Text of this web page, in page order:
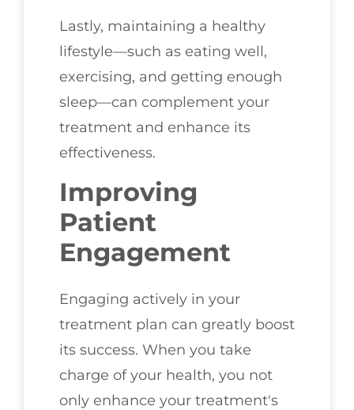
Lastly, maintaining a healthy
lifestyle—such as eating well,
exercising, and getting enough
sleep—can complement your
treatment and enhance its
effectiveness.
Improving
Patient
Engagement
Engaging actively in your
treatment plan can greatly boost
its success. When you take
charge of your health, you not
only enhance your treatment's